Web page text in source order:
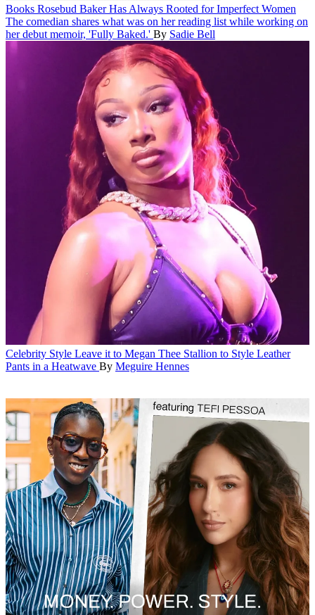
Books Rosebud Baker Has Always Rooted for Imperfect Women
The comedian shares what was on her reading list while working on
her debut memoir, 'Fully Baked.' By Sadie Bell
Celebrity Style Leave it to Megan Thee Stallion to Style Leather
Pants in a Heatwave By Meguire Hennes